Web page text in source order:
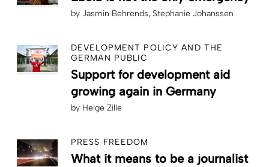
by Jasmin Behrends Stephanie Johanssen
DEVELOPMENT POLICY AND THE
GERMAN PUBLIC
Support for development aid
growing again in Germany
by Helge Zille
PRESS FREEDOM
What it means to be a journalist